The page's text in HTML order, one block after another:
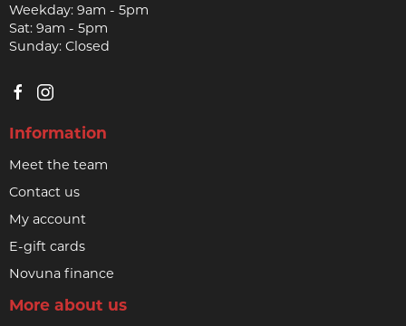
Weekday: 9am - 5pm
Sat: 9am - 5pm
Sunday: Closed
Information
Meet the team
Contact us
My account
E-gift cards
Novuna finance
More about us